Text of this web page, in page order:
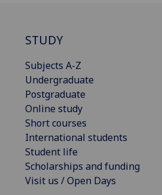
STUDY
Subjects A-Z
Undergraduate
Postgraduate
Online study
Short courses
International students
Student life
Scholarships and funding
Visit us / Open Days